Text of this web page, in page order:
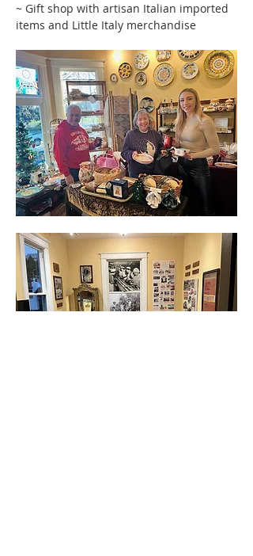
~ Gift shop with artisan Italian imported
items and Little Italy merchandise